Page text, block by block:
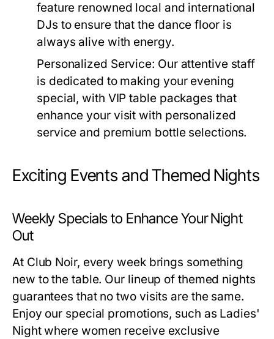
feature renowned local and international
DJs to ensure that the dance floor is
always alive with energy.
Personalized Service: Our attentive staff
is dedicated to making your evening
special, with VIP table packages that
enhance your visit with personalized
service and premium bottle selections.
Exciting Events and Themed Nights
Weekly Specials to Enhance Your Night
Out
At Club Noir, every week brings something
new to the table. Our lineup of themed nights
guarantees that no two visits are the same.
Enjoy our special promotions, such as Ladies'
Night where women receive exclusive